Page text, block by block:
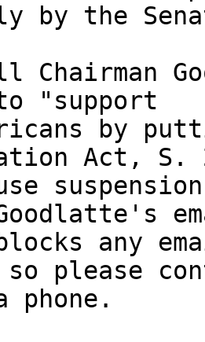
by the
Chairman
"support
by
Act,
Goodlatte's
any
please